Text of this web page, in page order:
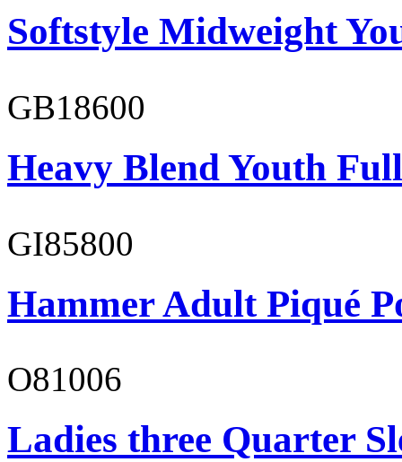
Softstyle Midweight
GB18600
Heavy Blend Youth
GI85800
Hammer Adult Piqué
O81006
Ladies three Quarter